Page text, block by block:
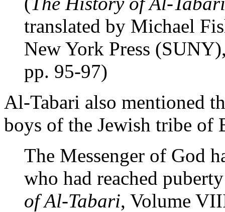
translated by Michael
New York Press
pp. 95-97)
Al-Tabari also mentioned
boys of the Jewish tribe of
The Messenger of God
who had reached
of Al-Tabari, Volume